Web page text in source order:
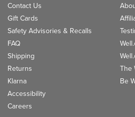
Contact Us
Gift Cards
Safety Advisories & Recalls
FAQ
Shipping
Returns
Klarna
Accessibility
Careers
The
Be